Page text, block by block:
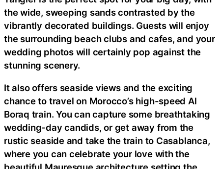
the wide, sweeping sands contrasted by the
vibrantly decorated buildings. Guests will enjoy
the surrounding beach clubs and cafes, and your
wedding photos will certainly pop against the
stunning scenery.
It also offers seaside views and the exciting
chance to travel on Morocco’s high-speed Al
Boraq train. You can capture some breathtaking
wedding-day candids, or get away from the
rustic seaside and take the train to Casablanca,
where you can celebrate your love with the